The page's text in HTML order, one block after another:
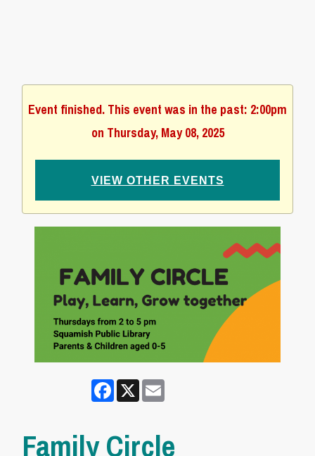
Event finished. This event was in the past: 2:00pm
on Thursday, May 08, 2025
VIEW OTHER EVENTS
Facebook
X
Family Circle